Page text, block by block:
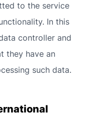
to the service
In this
controller and
they have an
such data.